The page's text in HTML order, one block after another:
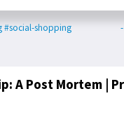
#social-shopping
A Post Mortem |